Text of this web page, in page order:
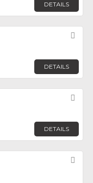
DETAILS
DETAILS
DETAILS